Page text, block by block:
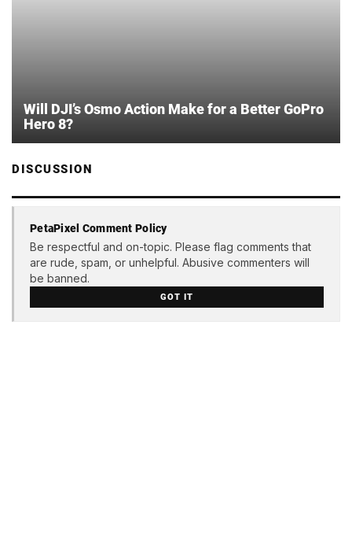
Will DJI’s Osmo Action Make for a Better GoPro
Hero 8?
DISCUSSION
PetaPixel Comment Policy
Be respectful and on-topic. Please flag comments that
are rude, spam, or unhelpful. Abusive commenters will
be banned.
GOT IT